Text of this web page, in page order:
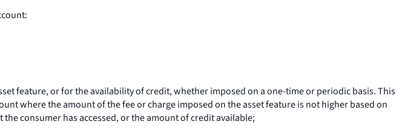
feature, or for the availability of credit, whether imposed on a one-time or periodic basis. This
where the amount of the fee or charge imposed on the asset feature is not higher based on
consumer has accessed, or the amount of credit available;